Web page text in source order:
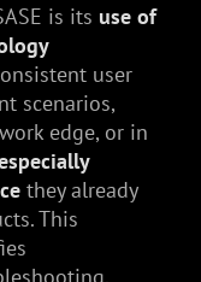
is its use of
user
scenarios,
edge, or in
they already
This